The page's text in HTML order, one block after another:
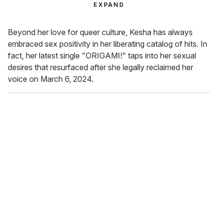
EXPAND
Beyond her love for queer culture, Kesha has always
embraced sex positivity in her liberating catalog of hits. In
fact, her latest single "ORIGAMI!" taps into her sexual
desires that resurfaced after she legally reclaimed her
voice on March 6, 2024.